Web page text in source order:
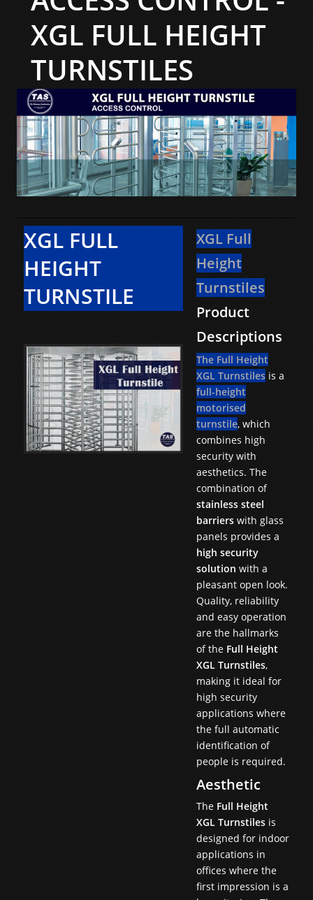
XGL FULL HEIGHT
TURNSTILES
XGL FULL
HEIGHT
TURNSTILE
XGL Full
Height
Turnstiles
Product
Descriptions
The Full Height
XGL Turnstiles is a
full-height
motorised
turnstile, which
combines high
security with
aesthetics. The
combination of
stainless steel
barriers with glass
panels provides a
high security
solution with a
pleasant open look.
Quality, reliability
and easy operation
are the hallmarks
of the Full Height
XGL Turnstiles,
making it ideal for
high security
applications where
the full automatic
identification of
people is required.
Aesthetic
The Full Height
XGL Turnstiles is
designed for indoor
applications in
offices where the
first impression is a